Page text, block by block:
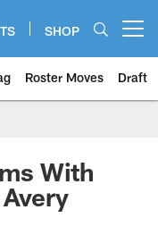
SHOP
Roster Moves Draft
With